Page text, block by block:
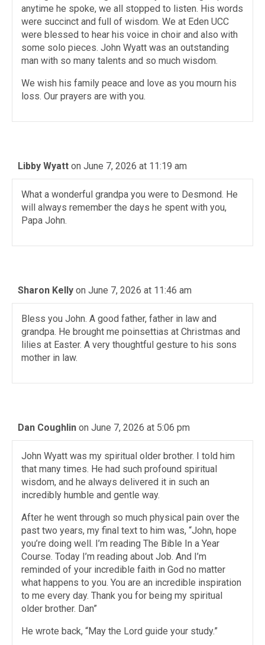
anytime he spoke, we all stopped to listen. His words
were succinct and full of wisdom. We at Eden UCC
were blessed to hear his voice in choir and also with
some solo pieces. John Wyatt was an outstanding
man with so many talents and so much wisdom.
We wish his family peace and love as you mourn his
loss. Our prayers are with you.
Libby Wyatt on June 7, 2026 at 11:19 am
What a wonderful grandpa you were to Desmond. He
will always remember the days he spent with you,
Papa John.
Sharon Kelly on June 7, 2026 at 11:46 am
Bless you John. A good father, father in law and
grandpa. He brought me poinsettias at Christmas and
lilies at Easter. A very thoughtful gesture to his sons
mother in law.
Dan Coughlin on June 7, 2026 at 5:06 pm
John Wyatt was my spiritual older brother. I told him
that many times. He had such profound spiritual
wisdom, and he always delivered it in such an
incredibly humble and gentle way.
After he went through so much physical pain over the
past two years, my final text to him was, “John, hope
you’re doing well. I’m reading The Bible In a Year
Course. Today I’m reading about Job. And I’m
reminded of your incredible faith in God no matter
what happens to you. You are an incredible inspiration
to me every day. Thank you for being my spiritual
older brother. Dan”
He wrote back, “May the Lord guide your study.”